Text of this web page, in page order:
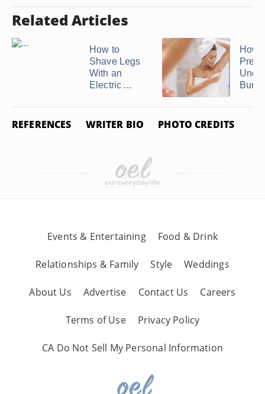
Related Articles
How to
Shave Legs
With an
Electric ...
How
REFERENCES WRITER BIO PHOTO CREDITS
Events & Entertaining Food & Drink
Relationships & Family Style Weddings
About Us Advertise Contact Us Careers
Terms of Use Privacy Policy
CA Do Not Sell My Personal Information